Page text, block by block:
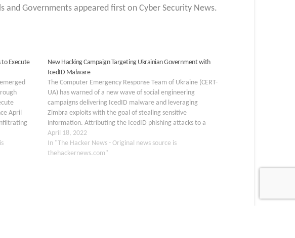
and Governments appeared first on Cyber Security News.
to Execute
April
carefully
New Hacking Campaign Targeting Ukrainian Government with
IcedID Malware
The Computer Emergency Response Team of Ukraine (CERT-
UA) has warned of a new wave of social engineering
campaigns delivering IcedID malware and leveraging
Zimbra exploits with the goal of stealing sensitive
information. Attributing the IcedID phishing attacks to a
threat cluster named UAC-0041, the agency said the
infection sequence begins with an…
April 18, 2022
In "The Hacker News - Original news source is
thehackernews.com"